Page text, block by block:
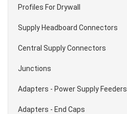
Profiles For Drywall
Supply Headboard Connectors
Central Supply Connectors
Junctions
Adapters - Power Supply Feeders
Adapters - End Caps